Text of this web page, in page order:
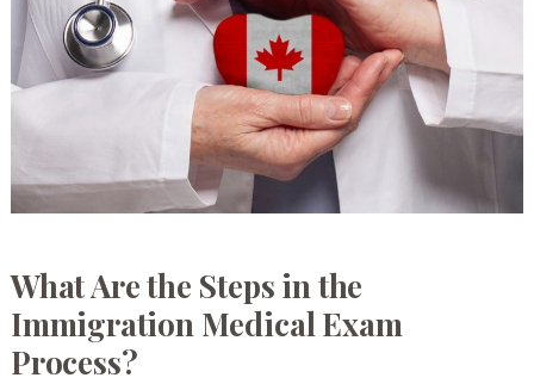
What Are the Steps in the
Immigration Medical Exam
Process?